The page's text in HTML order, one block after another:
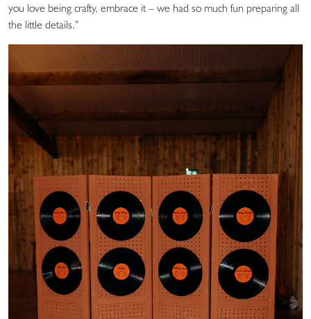
you love being crafty, embrace it – we had so much fun preparing all
the little details.”